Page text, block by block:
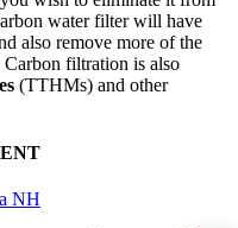
water filter will have
also remove more of the
filtration is also
(TTHMs) and other